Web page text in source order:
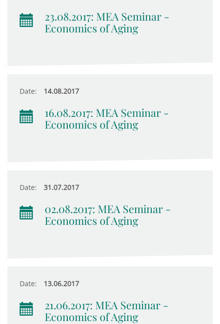
23.08.2017: MEA Seminar -
Economics of Aging
Date: 14.08.2017
16.08.2017: MEA Seminar -
Economics of Aging
Date: 31.07.2017
02.08.2017: MEA Seminar -
Economics of Aging
Date: 13.06.2017
21.06.2017: MEA Seminar -
Economics of Aging